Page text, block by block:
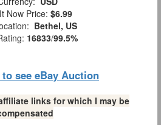
Now Price: $6.99
Bethel, US
16833/99.5%
see eBay Auction
links for which I may be